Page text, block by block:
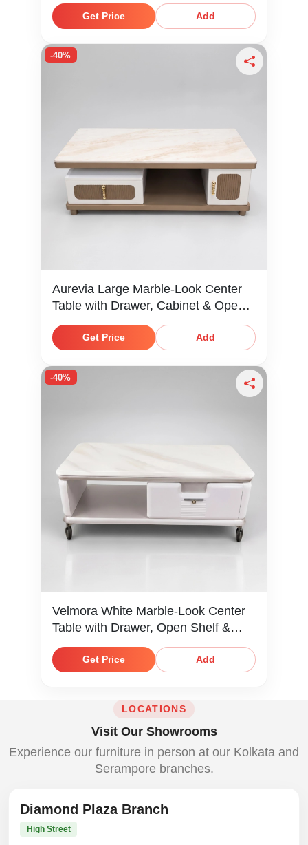
Get Price Add
-40%
Aurevia Large Marble-Look Center
Table with Drawer, Cabinet & Open
Shelf
Get Price Add
-40%
Velmora White Marble-Look Center
Table with Drawer, Open Shelf &
Caster Wheels
Get Price Add
LOCATIONS
Visit Our Showrooms
Experience our furniture in person at our Kolkata and
Serampore branches.
Diamond Plaza Branch
High Street